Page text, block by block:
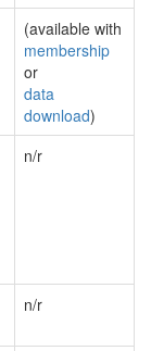
(available with
membership
or
data
download)
n/r
n/r